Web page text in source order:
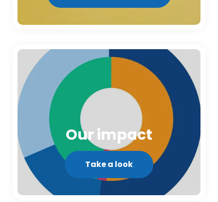
Our impact
Take a look